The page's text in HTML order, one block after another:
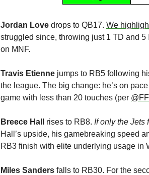
Jordan Love drops to QB17. We
struggled since, throwing just 1 TD and
on MNF.
Travis Etienne jumps to RB5 following
the league. The big change: he’s on
game with less than 20 touches (per
Breece Hall rises to RB8. If only the
Hall’s upside, his gamebreaking speed
RB3 finish with elite underlying usage in
Miles Sanders falls to RB30. For the